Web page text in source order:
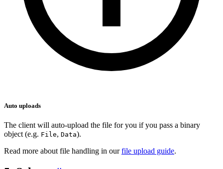
Auto uploads
The client will auto-upload the file for you if you pass a binary
object (e.g. File, Data).
Read more about file handling in ourfile upload guide.